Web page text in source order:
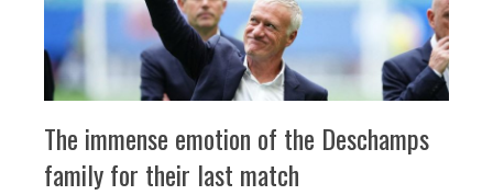
The immense emotion of the Deschamps
family for their last match